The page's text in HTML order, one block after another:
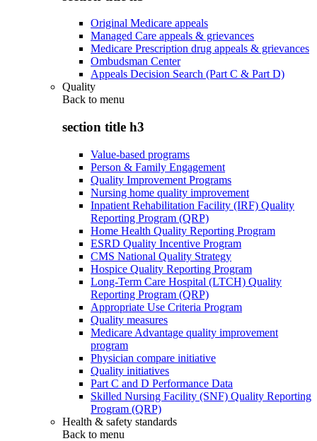
Original Medicare appeals
Managed Care appeals & grievances
Medicare Prescription drug appeals & grievances
Ombudsman Center
Appeals Decision Search (Part C & Part D)
Quality
Back to menu
section title h3
Value-based programs
Person & Family Engagement
Quality Improvement Programs
Nursing home quality improvement
Inpatient Rehabilitation Facility (IRF) Quality
Reporting Program (QRP)
Home Health Quality Reporting Program
ESRD Quality Incentive Program
CMS National Quality Strategy
Hospice Quality Reporting Program
Long-Term Care Hospital (LTCH) Quality
Reporting Program (QRP)
Appropriate Use Criteria Program
Quality measures
Medicare Advantage quality improvement
program
Physician compare initiative
Quality initiatives
Part C and D Performance Data
Skilled Nursing Facility (SNF) Quality Reporting
Program (QRP)
Health & safety standards
Back to menu